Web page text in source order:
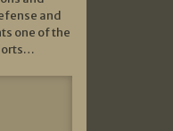
and
one of the